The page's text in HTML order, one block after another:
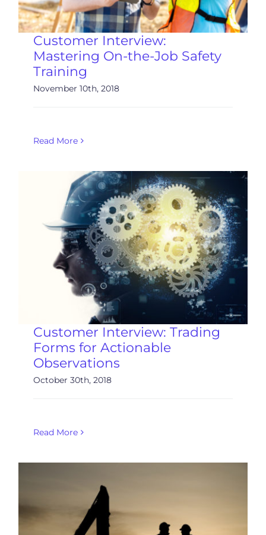
Customer Interview:
Mastering On-the-Job Safety
Training
November 10th, 2018
Read More
Customer Interview: Trading
Forms for Actionable
Observations
October 30th, 2018
Read More